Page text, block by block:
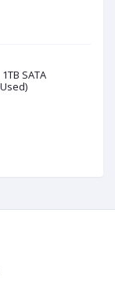
SATA